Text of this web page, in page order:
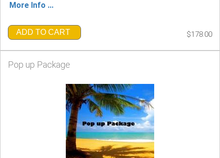
More Info ...
ADD TO CART $178.00
Pop up Package